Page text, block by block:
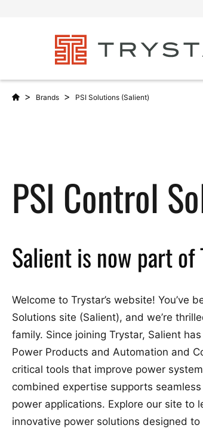
> Brands > PSI Solutions (Salient)
PSI Control
Salient is now part of
Welcome to Trystar’s website! You’ve
Solutions site (Salient), and we’re
family. Since joining Trystar, Salient
Power Products and Automation and
critical tools that improve power
combined expertise supports
power applications. Explore our site to
innovative power solutions designed